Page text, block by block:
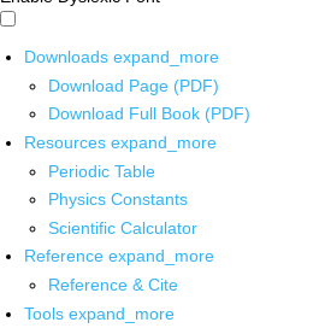
Downloads expand_more
Download Page (PDF)
Download Full Book (PDF)
Resources expand_more
Periodic Table
Physics Constants
Scientific Calculator
Reference expand_more
Reference & Cite
Tools expand_more